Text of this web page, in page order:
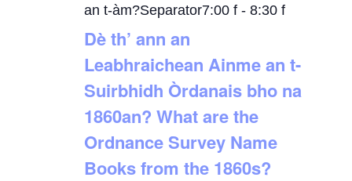
Dè th’ ann an
Leabhraichean Ainme an t-
Suirbhidh Òrdanais bho na
1860an? What are the
Ordnance Survey Name
Books from the 1860s?
an t-àm?Separator7:00 f -8:30 f